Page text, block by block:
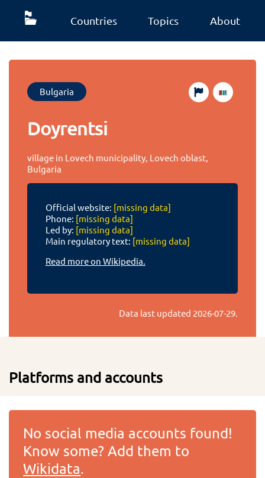
Countries Topics About
Bulgaria
Doyrentsi
village in Lovech municipality, Lovech oblast,
Bulgaria
Official website: [missing data]
Phone: [missing data]
Led by: [missing data]
Main regulatory text: [missing data]
Read more on Wikipedia.
Data last updated 2026-07-29.
Platforms and accounts
No social media accounts found!
Know some? Add them to
Wikidata.